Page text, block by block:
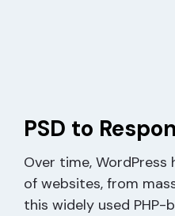
PSD to
Over time,
of websites, from
this widely used